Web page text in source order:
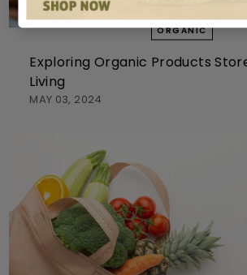
ORGANIC
Exploring Organic Products
Living
MAY 03, 2024